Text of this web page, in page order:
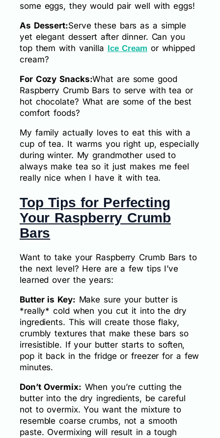
some eggs, they would pair well with eggs!
As Dessert:Serve these bars as a simple
yet elegant dessert after dinner. Can you
top them with vanilla Ice Cream or whipped
cream?
For Cozy Snacks:What are some good
Raspberry Crumb Bars to serve with tea or
hot chocolate? What are some of the best
comfort foods?
My family actually loves to eat this with a
cup of tea. It warms you right up, especially
during winter. My grandmother used to
always make tea so it just makes me feel
really nice when I have it with tea.
Top Tips for Perfecting
Your Raspberry Crumb
Bars
Want to take your Raspberry Crumb Bars to
the next level? Here are a few tips I’ve
learned over the years:
Butter is Key: Make sure your butter is
*really* cold when you cut it into the dry
ingredients. This will create those flaky,
crumbly textures that make these bars so
irresistible. If your butter starts to soften,
pop it back in the fridge or freezer for a few
minutes.
Don’t Overmix: When you’re cutting the
butter into the dry ingredients, be careful
not to overmix. You want the mixture to
resemble coarse crumbs, not a smooth
paste. Overmixing will result in a tough